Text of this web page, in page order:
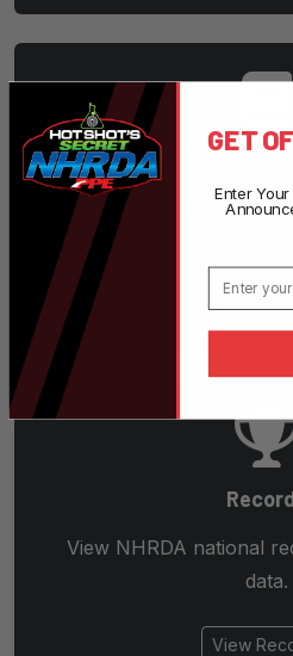
Download rulebooks
View
View NHRDA national
data.
View
GET
Enter